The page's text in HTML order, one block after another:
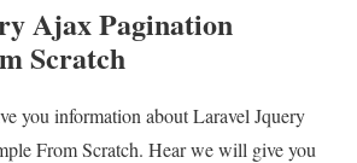
Ajax Pagination
Scratch
you information about Laravel Jquery
From Scratch. Hear we will give you